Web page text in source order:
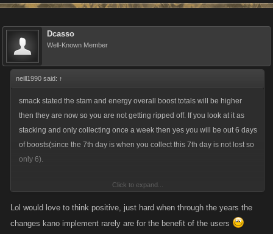
Dcasso
Well-Known Member
neill1990 said: ↑
smack stated the stam and energy overall boost totals will be higher
then they are now so you are not getting ripped off. If you look at it as
stacking and only collecting once a week then yes you will be out 6 days
of boosts(since the 7th day is when you collect this 7th day is not lost so
only 6).
energy stacking for raids is a bigger concern since that is what people
need the most when raiding. My guess is more helpers will pop up
across all games to compensate. This really depends on what the
Click to expand...
Lol would love to think positive, just hard when through the years the
changes kano implement rarely are for the benefit of the users